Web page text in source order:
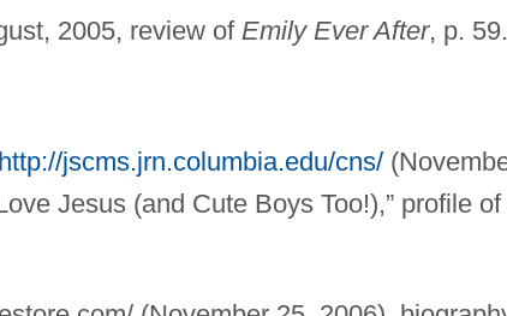
2005, review ofEmily Ever After, p. 59.
http://jscms.jrn.columbia.edu/cns/
Jesus (and Cute Boys Too!),” profile of